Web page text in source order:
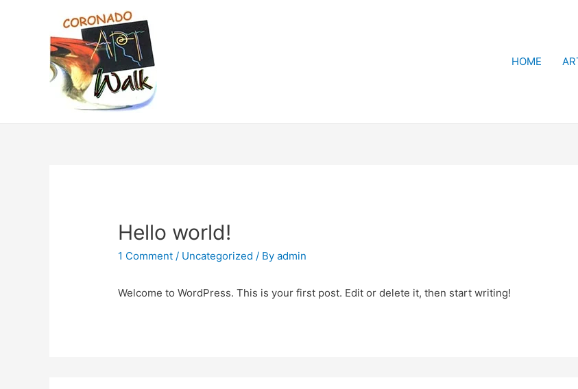
HOME
Hello world!
1 Comment / Uncategorized / Byadmin
Welcome to WordPress. This is your first post. Edit or delete it, then start writing!